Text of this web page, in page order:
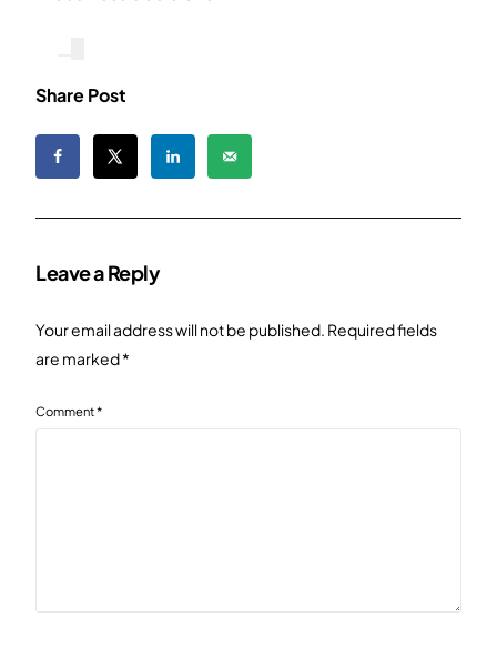
Share Post
Leave a Reply
Your email address will not be published. Required fields
are marked*
Comment*